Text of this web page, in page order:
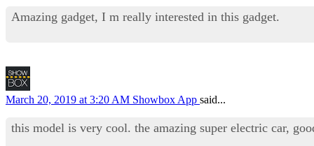
Amazing gadget, I m really interested in this gadget.
March 20, 2019 at 3:20 AM Showbox App said...
this model is very cool. the amazing super electric car,